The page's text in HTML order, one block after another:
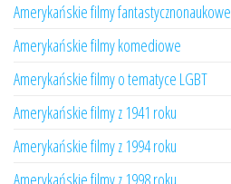
Amerykańskie filmy fantastycznonaukowe
Amerykańskie filmy komediowe
Amerykańskie filmy o tematyce LGBT
Amerykańskie filmy z 1941 roku
Amerykańskie filmy z 1994 roku
Amerykańskie filmy z 1998 roku